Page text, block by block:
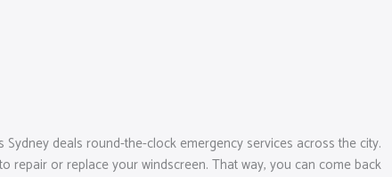
deals round-the-clock emergency services across the city.
repair or replace your windscreen. That way, you can come back